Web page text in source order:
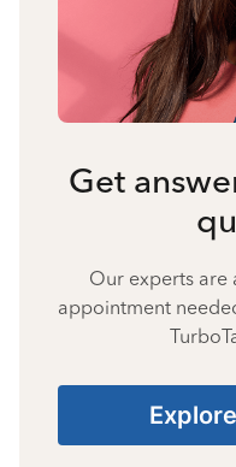
Get
Our experts are
appointment